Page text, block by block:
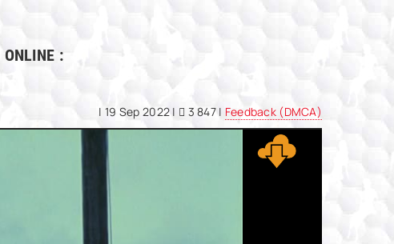
ONLINE :
|19 Sep 2022 | 3 847 | Feedback (DMCA)